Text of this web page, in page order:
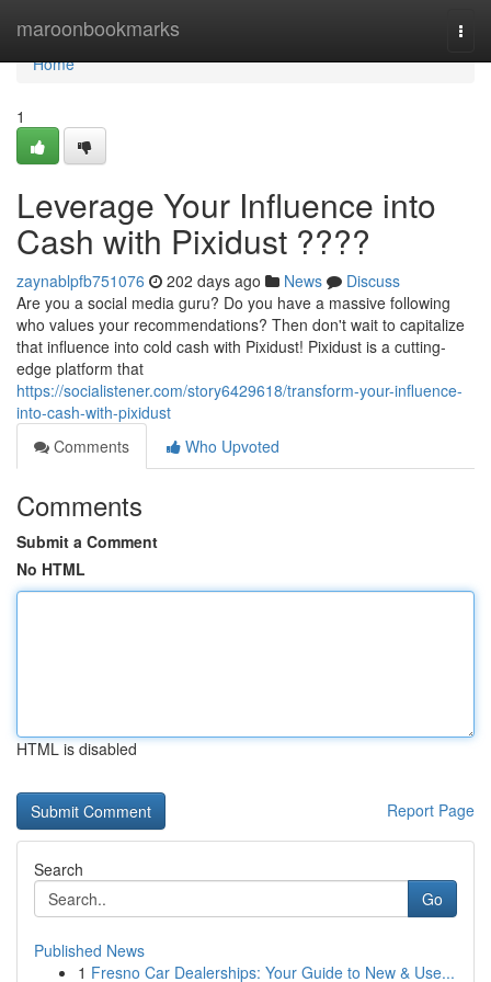
maroonbookmarks
Home
Home
1
Leverage Your Influence into
Cash with Pixidust ????
zaynablpfb751076 202 days ago News
Discuss
Are you a social media guru? Do you have a massive following
who values your recommendations? Then don't wait to capitalize
that influence into cold cash with Pixidust! Pixidust is a cutting-
edge platform that
https://socialistener.com/story6429618/transform-your-influence-
into-cash-with-pixidust
Comments
Who Upvoted
Comments
Submit a Comment
No HTML
HTML is disabled
Report Page
Search
Go
Published News
1 Fresno Car Dealerships: Your Guide to New & Use...